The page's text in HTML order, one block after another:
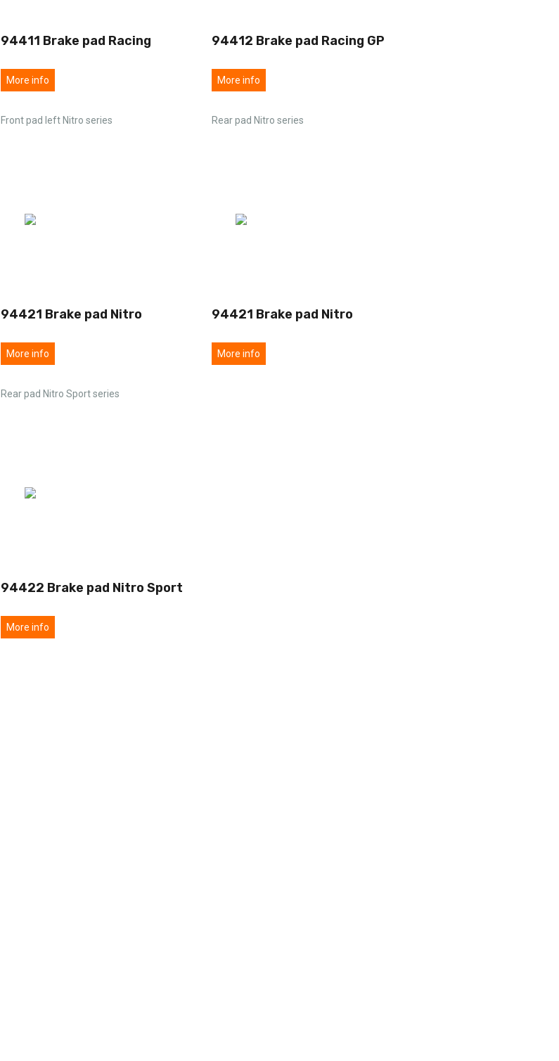
94411 Brake pad Racing
More info
94412 Brake pad Racing GP
More info
Front pad left Nitro series
94421 Brake pad Nitro
More info
Rear pad Nitro series
94421 Brake pad Nitro
More info
Rear pad Nitro Sport series
94422 Brake pad Nitro Sport
More info